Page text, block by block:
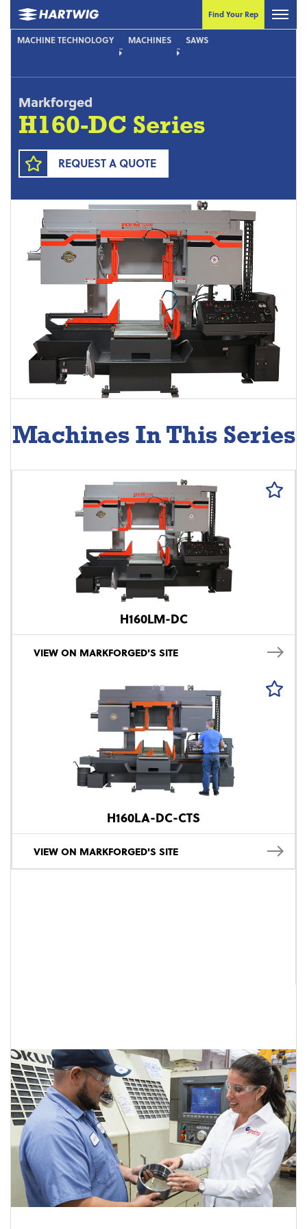
Find Your Rep
MACHINE TECHNOLOGY MACHINES SAWS
Markforged
H160-DC Series
REQUEST A QUOTE
Machines In This Series
H160LM-DC
VIEW ON MARKFORGED'S SITE
H160LA-DC-CTS
VIEW ON MARKFORGED'S SITE